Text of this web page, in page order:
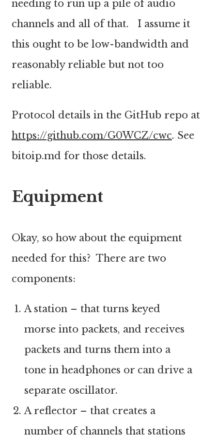
needing to run up a pile of audio
channels and all of that. I assume it
this ought to be low-bandwidth and
reasonably reliable but not too
reliable.
Protocol details in the GitHub repo at
https://github.com/G0WCZ/cwc. See
bitoip.md for those details.
Equipment
Okay, so how about the equipment
needed for this? There are two
components:
A station – that turns keyed
morse into packets, and receives
packets and turns them into a
tone in headphones or can drive a
separate oscillator.
A reflector – that creates a
number of channels that stations